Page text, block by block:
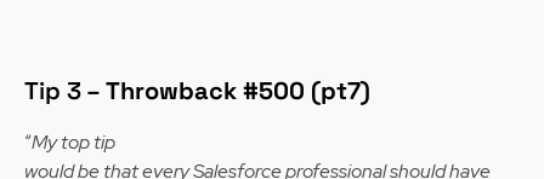
Tip 3 –Throwback #500 (pt7)
“My top tip
would be that every Salesforce professional should have